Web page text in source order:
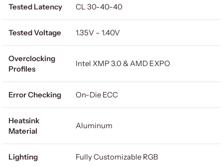
Tested Latency CL 30-40-40
Tested Voltage 1.35V – 1.40V
Overclocking
Profiles
Intel XMP 3.0 & AMD EXPO
Error Checking On-Die ECC
Heatsink
Material
Aluminum
Lighting Fully Customizable RGB